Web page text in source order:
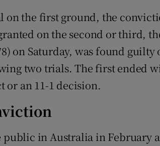
on the first ground, the
on the second or third,
on Saturday, was found guilty
two trials. The first ended
or an 11-1 decision.
public in Australia in February